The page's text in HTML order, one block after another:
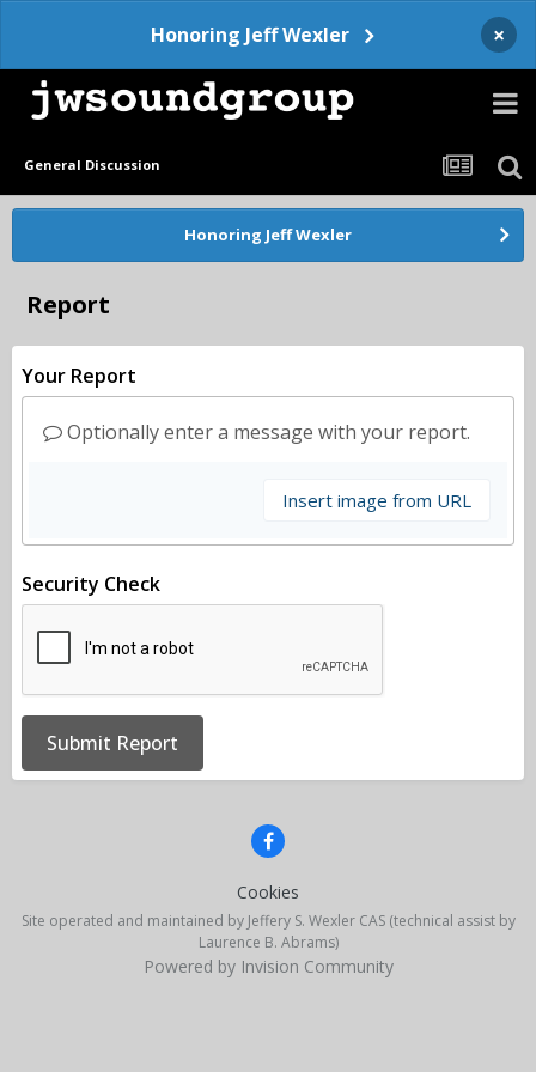
Honoring Jeff Wexler ×
General Discussion
Honoring Jeff Wexler
Report
Your Report
Optionally enter a message with your report.
Insert image from URL
Security Check
Submit Report
Cookies
Site operated and maintained by Jeffery S. Wexler CAS (technical assist by
Laurence B. Abrams)
Powered by Invision Community